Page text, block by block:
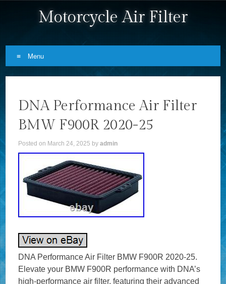
Motorcycle Air Filter
Menu
DNA Performance Air Filter
BMW F900R 2020-25
Posted on March 24, 2025 byadmin
DNA Performance Air Filter BMW F900R 2020-25.
Elevate your BMW F900R performance with DNA’s
high-performance air filter, featuring their advanced